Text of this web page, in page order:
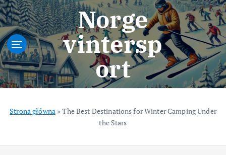
S
k
i
p
t
o
c
o
t
Norge
vintersp
ort
Strona główna »The Best Destinations for Winter Camping Under
the Stars